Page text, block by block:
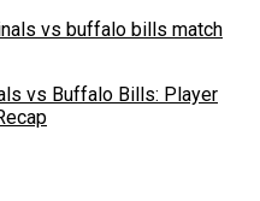
vs Buffalo Bills: Player